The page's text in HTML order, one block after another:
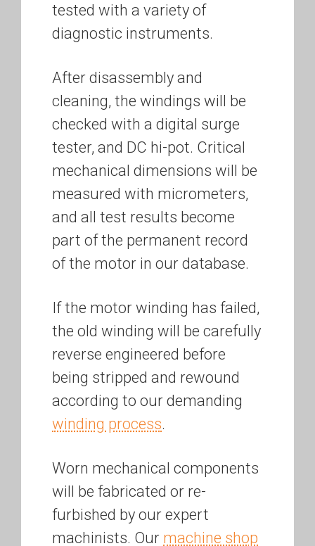
tested with a variety of
diagnostic instruments.
After disassembly and
cleaning, the windings will be
checked with a digital surge
tester, and DC hi-pot. Critical
mechanical dimensions will be
measured with micrometers,
and all test results become
part of the permanent record
of the motor in our database.
If the motor winding has failed,
the old winding will be carefully
reverse engineered before
being stripped and rewound
according to our demanding
winding process.
Worn mechanical components
will be fabricated or re-
furbished by our expert
machinists. Our machine shop